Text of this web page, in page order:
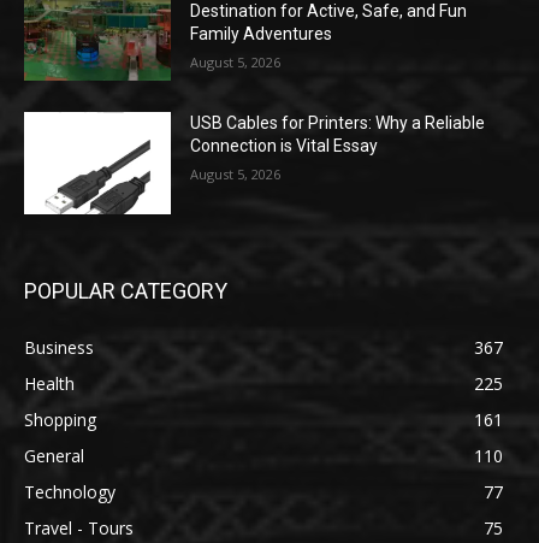
Destination for Active, Safe, and Fun
Family Adventures
August 5, 2026
USB Cables for Printers: Why a Reliable
Connection is Vital Essay
August 5, 2026
POPULAR CATEGORY
Business
367
Health
225
Shopping
161
General
110
Technology
77
Travel - Tours
75